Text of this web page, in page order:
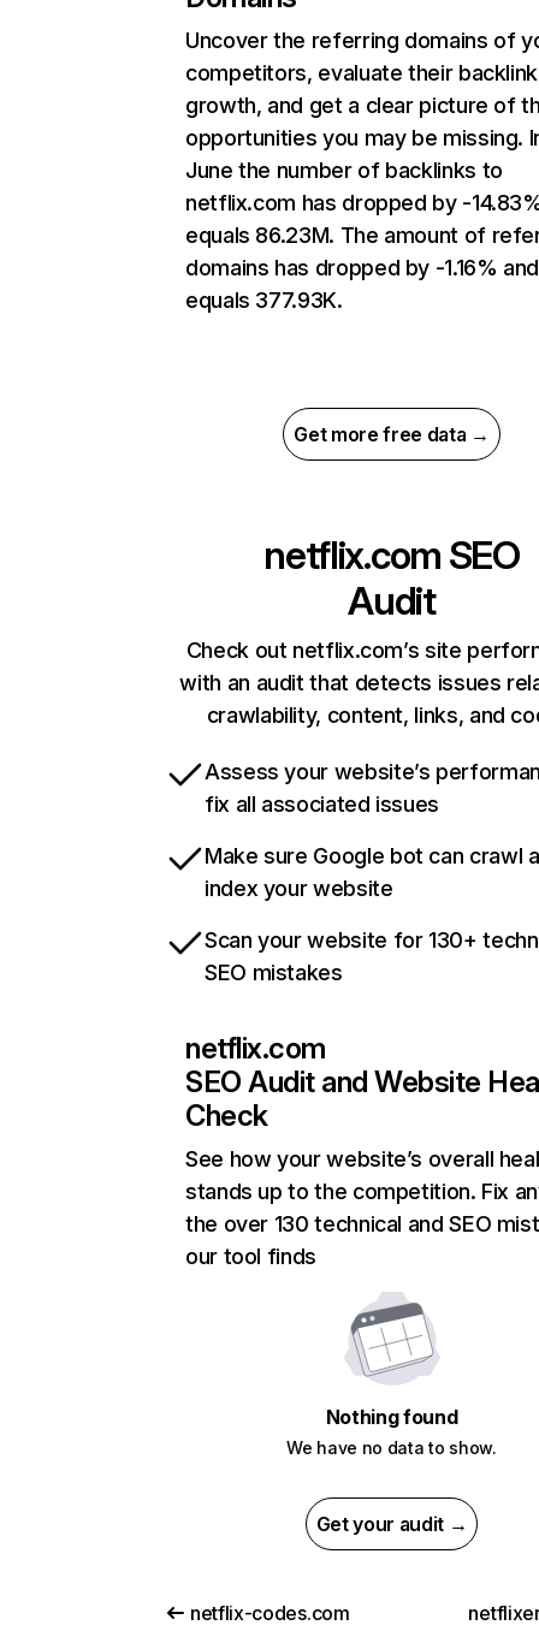
Uncover the referring domains of
competitors, evaluate their backlink
growth, and get a clear picture of
opportunities you may be missing.
June the number of backlinks to
netflix.com has dropped by -
equals 86.23M. The amount of
domains has dropped by -1.16% and
equals 377.93K.
Get more free data →
netflix.com SEO
Audit
Check out netflix.com’s site
with an audit that detects issues
crawlability, content, links, and
Assess your website’s
fix all associated issues
Make sure Google bot can crawl
index your website
Scan your website for 130+
SEO mistakes
netflix.com
SEO Audit and Website
Check
See how your website’s overall
stands up to the competition. Fix
the over 130 technical and SEO
our tool finds
Nothing found
We have no data to show.
Get your audit →
netflix-codes.com